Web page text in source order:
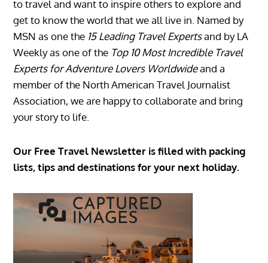
to travel and want to inspire others to explore and
get to know the world that we all live in. Named by
MSN as one the 15 Leading Travel Expertsand by LA
Weekly as one of the Top 10 Most Incredible Travel
Experts for Adventure Lovers Worldwideand a
member of the North American Travel Journalist
Association, we are happy to collaborate and bring
your story to life.
Our Free Travel Newsletter is filled with packing
lists, tips and destinations for your next holiday.